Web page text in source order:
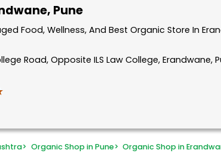
Pune
Food, Wellness, And Best Organic Store In
Road, Opposite ILS Law College, Erandwane,
> Organic Shop in Pune> Organic Shop in